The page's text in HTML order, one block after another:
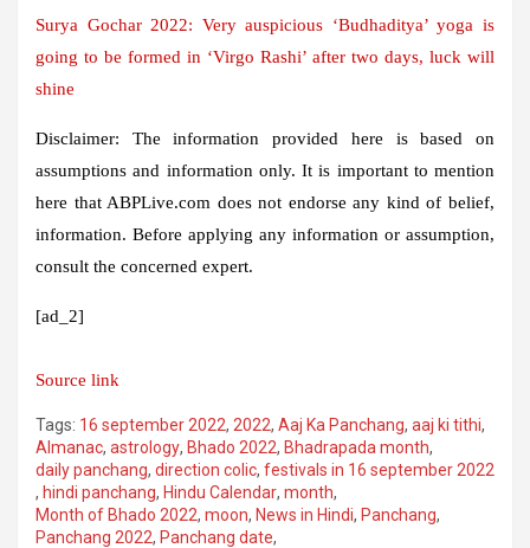
Surya Gochar 2022: Very auspicious ‘Budhaditya’ yoga is
going to be formed in ‘Virgo Rashi’ after two days, luck will
shine
Disclaimer: The information provided here is based on
assumptions and information only. It is important to mention
here that ABPLive.com does not endorse any kind of belief,
information. Before applying any information or assumption,
consult the concerned expert.
[ad_2]
Source link
Tags: 16 september 2022, 2022, Aaj Ka Panchang, aaj ki tithi,
Almanac, astrology, Bhado 2022, Bhadrapada month,
daily panchang, direction colic, festivals in 16 september 2022
, hindi panchang, Hindu Calendar, month,
Month of Bhado 2022, moon, News in Hindi, Panchang,
Panchang 2022, Panchang date,